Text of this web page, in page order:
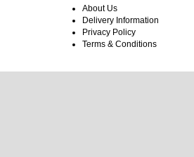
About Us
Delivery Information
Privacy Policy
Terms & Conditions